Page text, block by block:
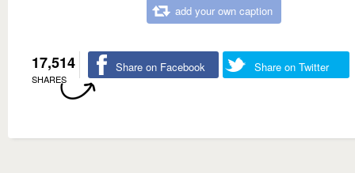
add your own caption
17,514
SHARES
Share on Facebook Share on Twitter